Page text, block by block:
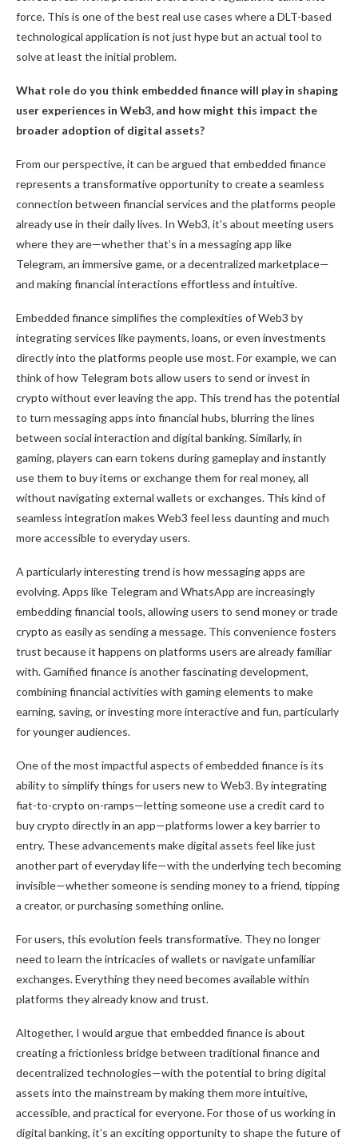
force. This is one of the best real use cases where a DLT-based
technological application is not just hype but an actual tool to
solve at least the initial problem.
What role do you think embedded finance will play in shaping
user experiences in Web3, and how might this impact the
broader adoption of digital assets?
From our perspective, it can be argued that embedded finance
represents a transformative opportunity to create a seamless
connection between financial services and the platforms people
already use in their daily lives. In Web3, it’s about meeting users
where they are—whether that’s in a messaging app like
Telegram, an immersive game, or a decentralized marketplace—
and making financial interactions effortless and intuitive.
Embedded finance simplifies the complexities of Web3 by
integrating services like payments, loans, or even investments
directly into the platforms people use most. For example, we can
think of how Telegram bots allow users to send or invest in
crypto without ever leaving the app. This trend has the potential
to turn messaging apps into financial hubs, blurring the lines
between social interaction and digital banking. Similarly, in
gaming, players can earn tokens during gameplay and instantly
use them to buy items or exchange them for real money, all
without navigating external wallets or exchanges. This kind of
seamless integration makes Web3 feel less daunting and much
more accessible to everyday users.
A particularly interesting trend is how messaging apps are
evolving. Apps like Telegram and WhatsApp are increasingly
embedding financial tools, allowing users to send money or trade
crypto as easily as sending a message. This convenience fosters
trust because it happens on platforms users are already familiar
with. Gamified finance is another fascinating development,
combining financial activities with gaming elements to make
earning, saving, or investing more interactive and fun, particularly
for younger audiences.
One of the most impactful aspects of embedded finance is its
ability to simplify things for users new to Web3. By integrating
fiat-to-crypto on-ramps—letting someone use a credit card to
buy crypto directly in an app—platforms lower a key barrier to
entry. These advancements make digital assets feel like just
another part of everyday life—with the underlying tech becoming
invisible—whether someone is sending money to a friend, tipping
a creator, or purchasing something online.
For users, this evolution feels transformative. They no longer
need to learn the intricacies of wallets or navigate unfamiliar
exchanges. Everything they need becomes available within
platforms they already know and trust.
Altogether, I would argue that embedded finance is about
creating a frictionless bridge between traditional finance and
decentralized technologies—with the potential to bring digital
assets into the mainstream by making them more intuitive,
accessible, and practical for everyone. For those of us working in
digital banking, it’s an exciting opportunity to shape the future of